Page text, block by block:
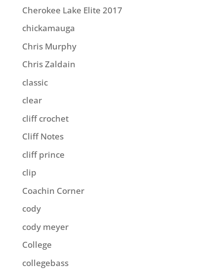
Cherokee Lake Elite 2017
chickamauga
Chris Murphy
Chris Zaldain
classic
clear
cliff crochet
Cliff Notes
cliff prince
clip
Coachin Corner
cody
cody meyer
College
collegebass